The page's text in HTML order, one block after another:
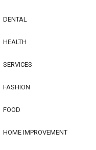
DENTAL
HEALTH
SERVICES
FASHION
FOOD
HOME IMPROVEMENT